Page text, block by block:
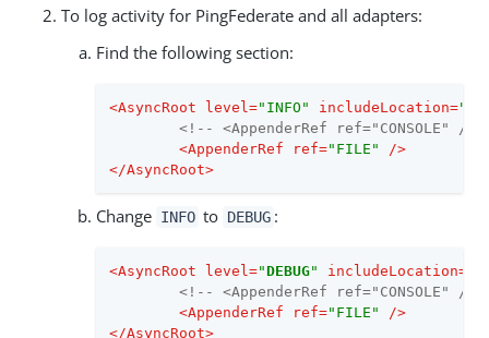
To log activity for PingFederate and all adapters:
Find the following section:
<AsyncRoot level="INFO" includeLocation=
<!-- <AppenderRef ref="CONSOLE" />
<AppenderRef ref="FILE"
/>
</AsyncRoot>
Change INFO to DEBUG :
<AsyncRoot level="DEBUG" includeLocation=
<!-- <AppenderRef ref="CONSOLE" />
<AppenderRef ref="FILE"
/>
</AsyncRoot>